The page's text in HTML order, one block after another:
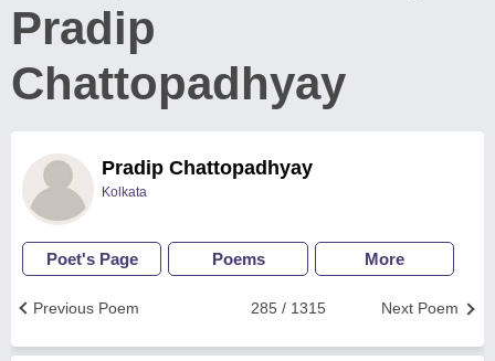
Pradip
Chattopadhyay
Pradip Chattopadhyay
Kolkata
Poet's Page Poems More
Next Poem
285 / 1315
Previous Poem